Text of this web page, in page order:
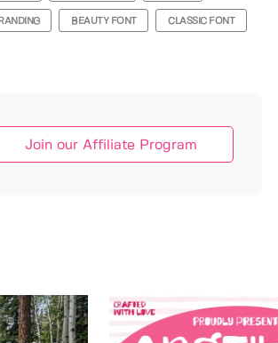
BEAUTY FONT CLASSIC FONT
Join our Affiliate Program